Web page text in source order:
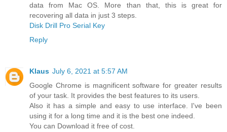
data from Mac OS. More than that, this is great for
recovering all data in just 3 steps.
Disk Drill Pro Serial Key
Reply
Klaus July 6, 2021 at 5:57 AM
Google Chrome is magnificent software for greater results
of your task. It provides the best features to its users.
Also it has a simple and easy to use interface. I've been
using it for a long time and it is the best one indeed.
You can Download it free of cost.